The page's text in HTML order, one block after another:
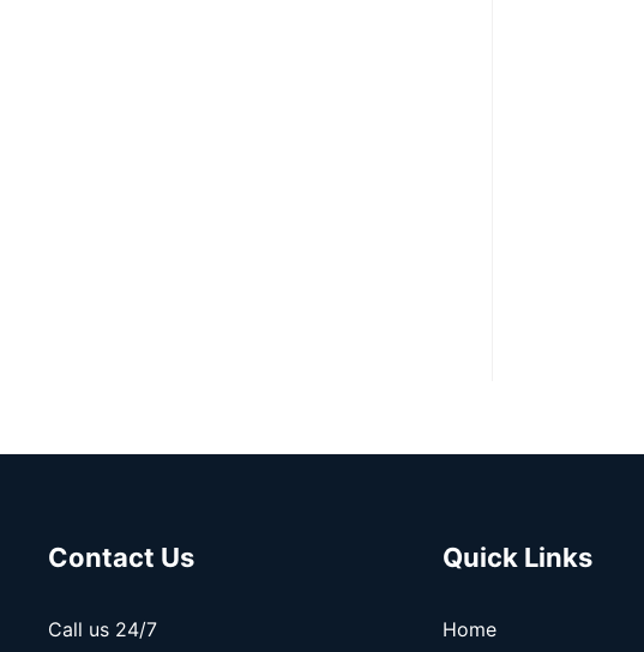
Contact Us
Call us 24/7
Quick Links
Home